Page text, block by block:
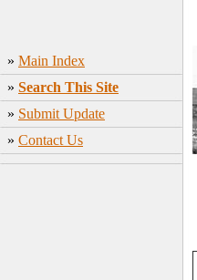
» Main Index
» Search This Site
» Submit Update
» Contact Us